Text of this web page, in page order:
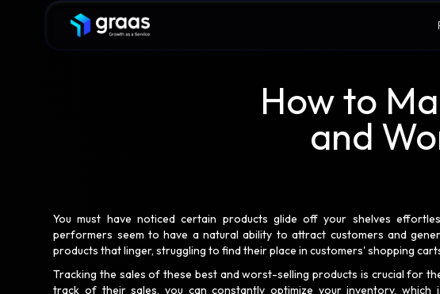
How to
and
You must have noticed certain products glide off your shelves
performers seem to have a natural ability to attract customers and
products that linger, struggling to find their place in customers' shopping
Tracking the sales of these best and worst-selling products is crucial for
track of their sales, you can constantly optimize your inventory, which